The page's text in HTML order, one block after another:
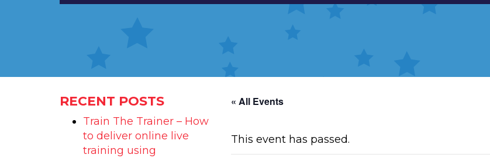
RECENT POSTS
Train The Trainer – How
to deliver online live
training using
« All Events
This event has passed.